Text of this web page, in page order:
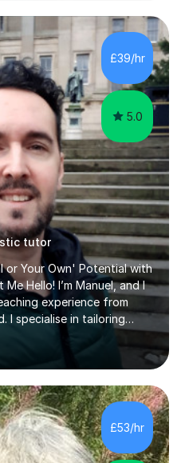
curriculum,I have provided
6 and maths
5, as well as teaching
groups of pupils.As a
£39/hr
5.0
tutor
or Your Own' Potential with
Hello! I’m Manuel, and I
experience from
I specialise in tailoring
needs and goals,
and build lasting
With five years in
successfully supported
GCSE, 11+, SATS , and
focuses on both
students improve their
£53/hr